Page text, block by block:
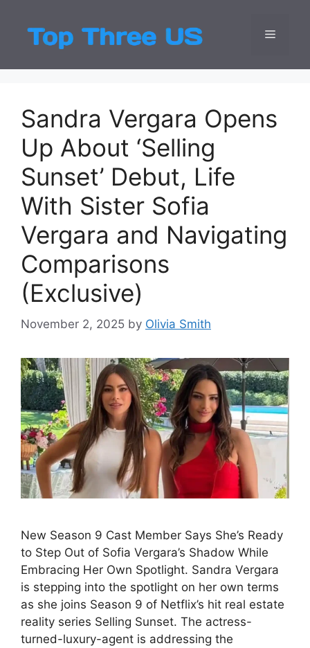
content
Top
Latest USA
Menu
Sandra Vergara Opens
Up About ‘Selling
Sunset’ Debut, Life
With Sister Sofia
Vergara and Navigating
Comparisons
(Exclusive)
November 2, 2025 by Olivia Smith
New Season 9 Cast Member Says She’s Ready
to Step Out of Sofia Vergara’s Shadow While
Embracing Her Own Spotlight. Sandra Vergara
is stepping into the spotlight on her own terms
as she joins Season 9 of Netflix’s hit real estate
reality series Selling Sunset. The actress-
turned-luxury-agent is addressing the